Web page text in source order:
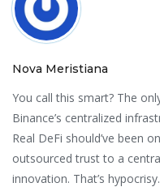
Nova Meristiana
You call this smart? The
Binance’s centralized
Real DeFi should’ve been
outsourced trust to a
innovation. That’s